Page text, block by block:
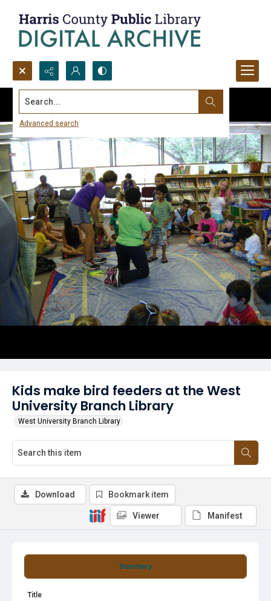
Search...
Advanced search
Kids make bird feeders at the West
University Branch Library
West University Branch Library
Summary
Title
Download Bookmark item
Viewer Manifest